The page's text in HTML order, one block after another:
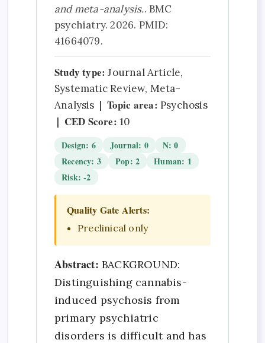
and meta-analysis.. BMC
psychiatry. 2026. PMID:
41664079.
Study type: Journal Article,
Systematic Review, Meta-
Analysis | Topic area: Psychosis
| CED Score: 10
Design: 6 Journal: 0
N: 0
Recency: 3
Pop: 2
Human: 1
Risk: -2
Quality Gate Alerts:
Preclinical only
Abstract: BACKGROUND:
Distinguishing cannabis-
induced psychosis from
primary psychiatric
disorders is difficult and has